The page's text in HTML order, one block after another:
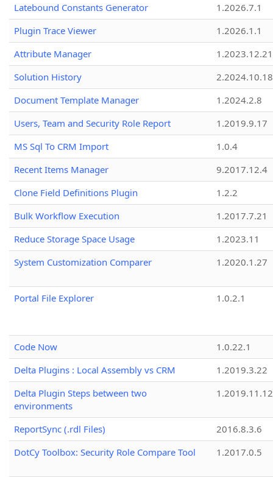
Latebound Constants Generator
1.2026.7.1
Plugin Trace Viewer
1.2026.1.1
Attribute Manager
1.2023.12.21
Solution History
2.2024.10.18
Document Template Manager
1.2024.2.8
Users, Team and Security Role Report
1.2019.9.17
MS Sql To CRM Import
1.0.4
Recent Items Manager
9.2017.12.4
Clone Field Definitions Plugin
1.2.2
Bulk Workflow Execution
1.2017.7.21
Reduce Storage Space Usage
1.2023.11
System Customization Comparer
1.2020.1.27
Portal File Explorer 1.0.2.1
Code Now
1.0.22.1
Delta Plugins : Local Assembly vs CRM
1.2019.3.22
Delta Plugin Steps between two
environments
1.2019.11.12
ReportSync (.rdl Files)
2016.8.3.6
DotCy Toolbox: Security Role Compare Tool
1.2017.0.5